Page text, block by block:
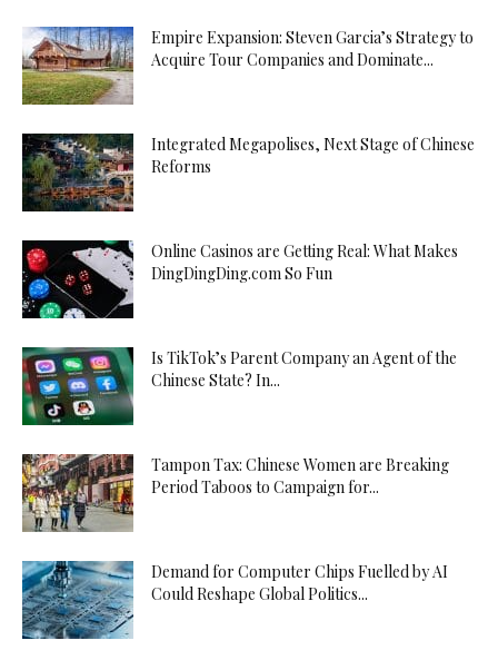
Empire Expansion: Steven Garcia’s Strategy to
Acquire Tour Companies and Dominate...
Integrated Megapolises, Next Stage of Chinese
Reforms
Online Casinos are Getting Real: What Makes
DingDingDing.com So Fun
Is TikTok’s Parent Company an Agent of the
Chinese State? In...
Tampon Tax: Chinese Women are Breaking
Period Taboos to Campaign for...
Demand for Computer Chips Fuelled by AI
Could Reshape Global Politics...